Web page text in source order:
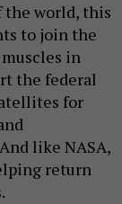
the world, this
to join the
in
the federal
for
like NASA,
return